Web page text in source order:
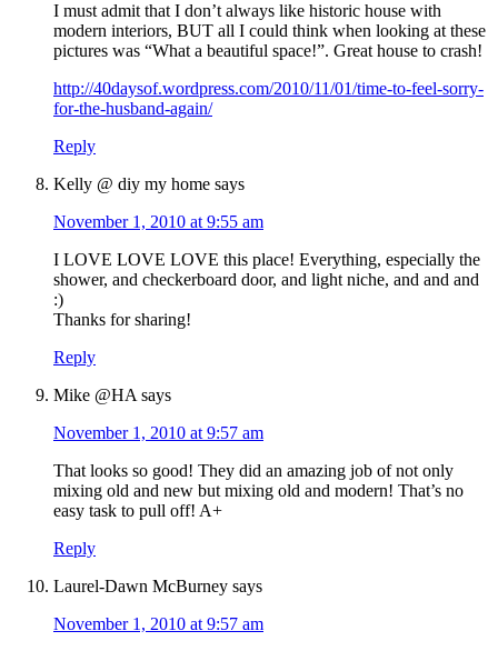
I must admit that I don’t always like historic house with
modern interiors, BUT all I could think when looking at these
pictures was “What a beautiful space!”. Great house to crash!
http://40daysof.wordpress.com/2010/11/01/time-to-feel-sorry-
for-the-husband-again/
Reply
Kelly @ diy my home says
November 1, 2010 at 9:55 am
I LOVE LOVE LOVE this place! Everything, especially the
shower, and checkerboard door, and light niche, and and and
:)
Thanks for sharing!
Reply
Mike @HA says
November 1, 2010 at 9:57 am
That looks so good! They did an amazing job of not only
mixing old and new but mixing old and modern! That’s no
easy task to pull off! A+
Reply
Laurel-Dawn McBurney says
November 1, 2010 at 9:57 am